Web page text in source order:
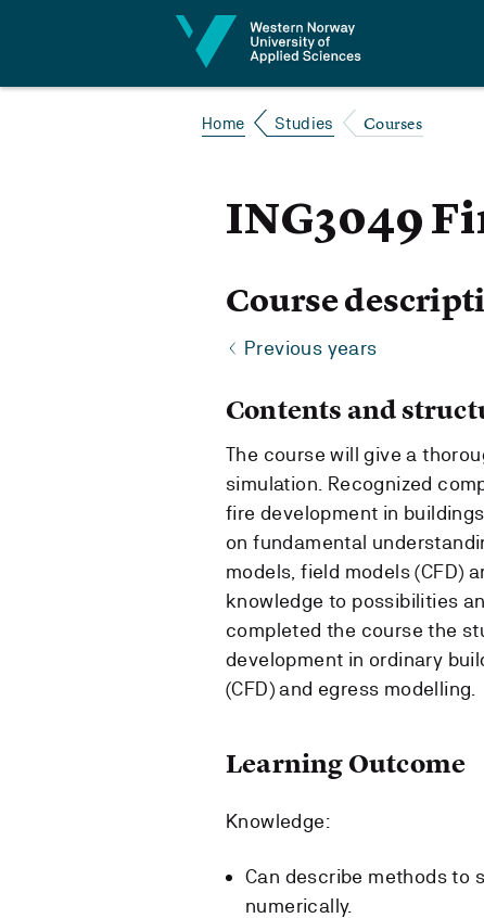
Home Studies Courses
ING3049
Course
Previous years
Contents and
The course will give a
simulation. Recognized
fire development in
on fundamental
models, field models (CFD)
knowledge to possibilities
completed the course the
development in ordinary
(CFD) and egress modelling.
Learning Outcome
Knowledge:
Can describe methods to
numerically.